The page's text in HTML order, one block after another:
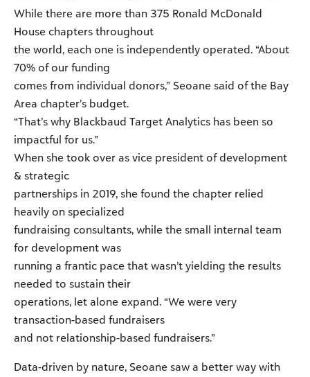
While there are more than 375 Ronald McDonald
House chapters throughout
the world, each one is independently operated. “About
70% of our funding
comes from individual donors,” Seoane said of the Bay
Area chapter’s budget.
“That’s why Blackbaud Target Analytics has been so
impactful for us.”
When she took over as vice president of development
& strategic
partnerships in 2019, she found the chapter relied
heavily on specialized
fundraising consultants, while the small internal team
for development was
running a frantic pace that wasn’t yielding the results
needed to sustain their
operations, let alone expand. “We were very
transaction-based fundraisers
and not relationship-based fundraisers.”
Data-driven by nature, Seoane saw a better way with